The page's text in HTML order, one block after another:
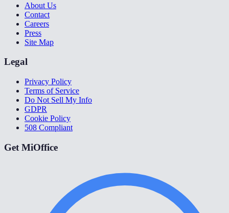
About Us
Contact
Careers
Press
Site Map
Legal
Privacy Policy
Terms of Service
Do Not Sell My Info
GDPR
Cookie Policy
508 Compliant
Get MiOffice